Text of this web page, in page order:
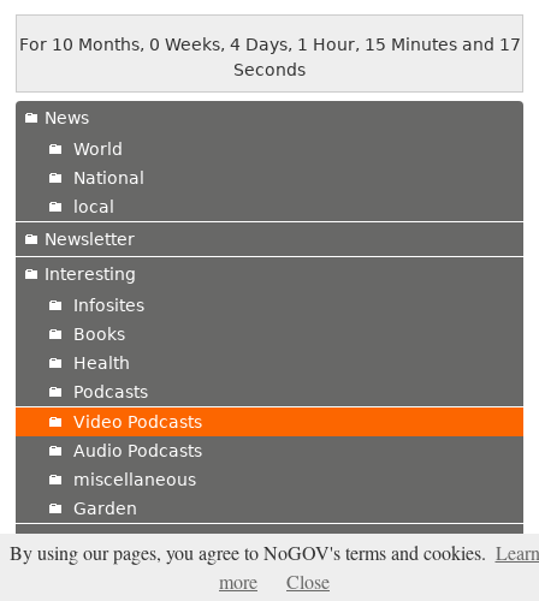
For 10 Months, 0 Weeks, 4 Days, 1 Hour, 15 Minutes and 18
Seconds
News
World
National
local
Newsletter
Interesting
Infosites
Books
Health
Podcasts
Video Podcasts
Audio Podcasts
miscellaneous
Garden
By using our pages, you agree to NoGOV's terms and cookies. Learn
more
Close